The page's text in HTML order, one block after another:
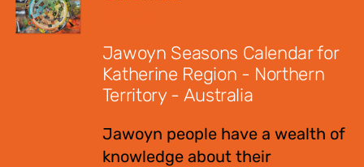
Jawoyn Seasons Calendar for
Katherine Region - Northern
Territory - Australia
Jawoyn people have a wealth of
knowledge about their